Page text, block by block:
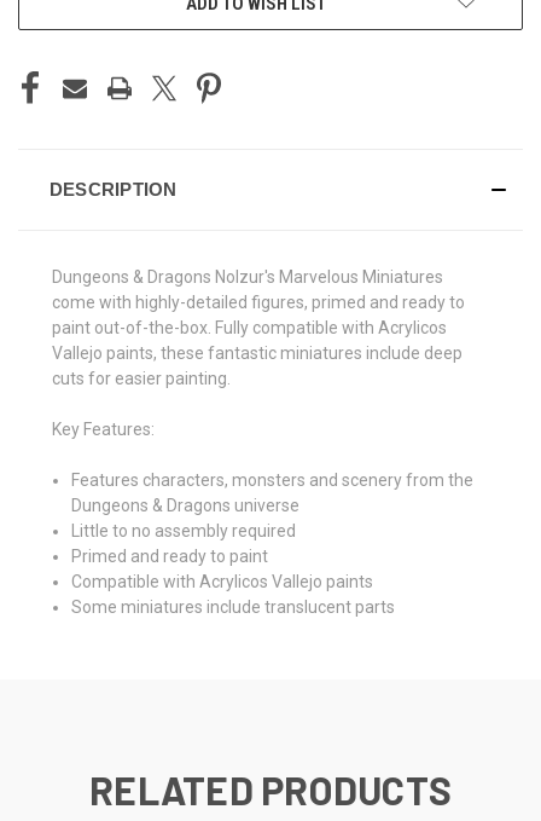
DESCRIPTION
Dungeons & Dragons Nolzur's Marvelous Miniatures
come with highly-detailed figures, primed and ready to
paint out-of-the-box. Fully compatible with Acrylicos
Vallejo paints, these fantastic miniatures include deep
cuts for easier painting.
Key Features:
Features characters, monsters and scenery from the
Dungeons & Dragons universe
Little to no assembly required
Primed and ready to paint
Compatible with Acrylicos Vallejo paints
Some miniatures include translucent parts
RELATED PRODUCTS